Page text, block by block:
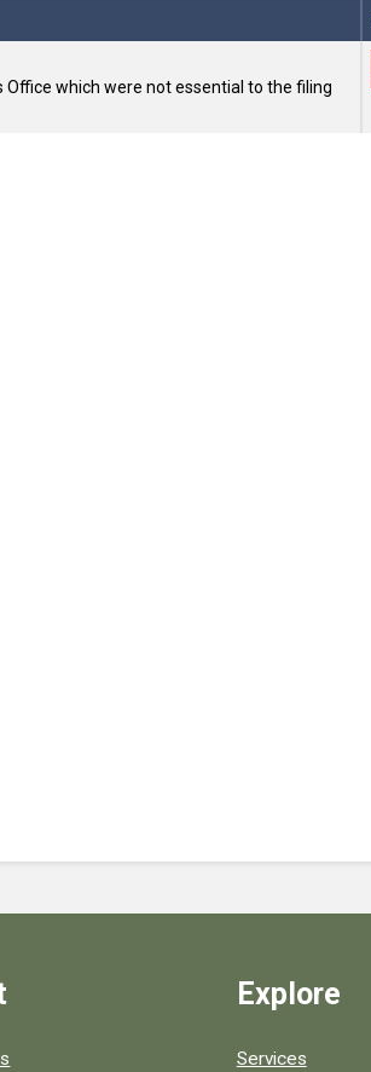
which were not essential to the filing
Explore
Services